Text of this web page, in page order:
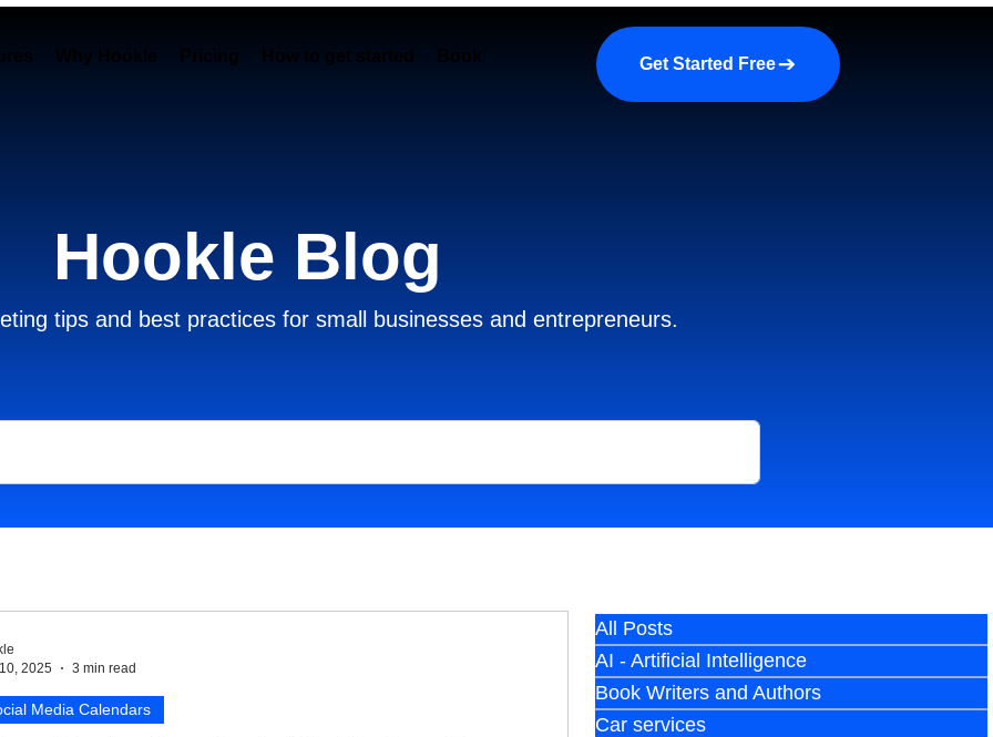
Why Hookle Pricing How to get started Book a demo About us More
Get Started Free
Hookle Blog
tips and best practices for small businesses and entrepreneurs.
Media Calendars
2025
3 min read
All Posts
AI - Artificial Intelligence
Book Writers and Authors
Car services